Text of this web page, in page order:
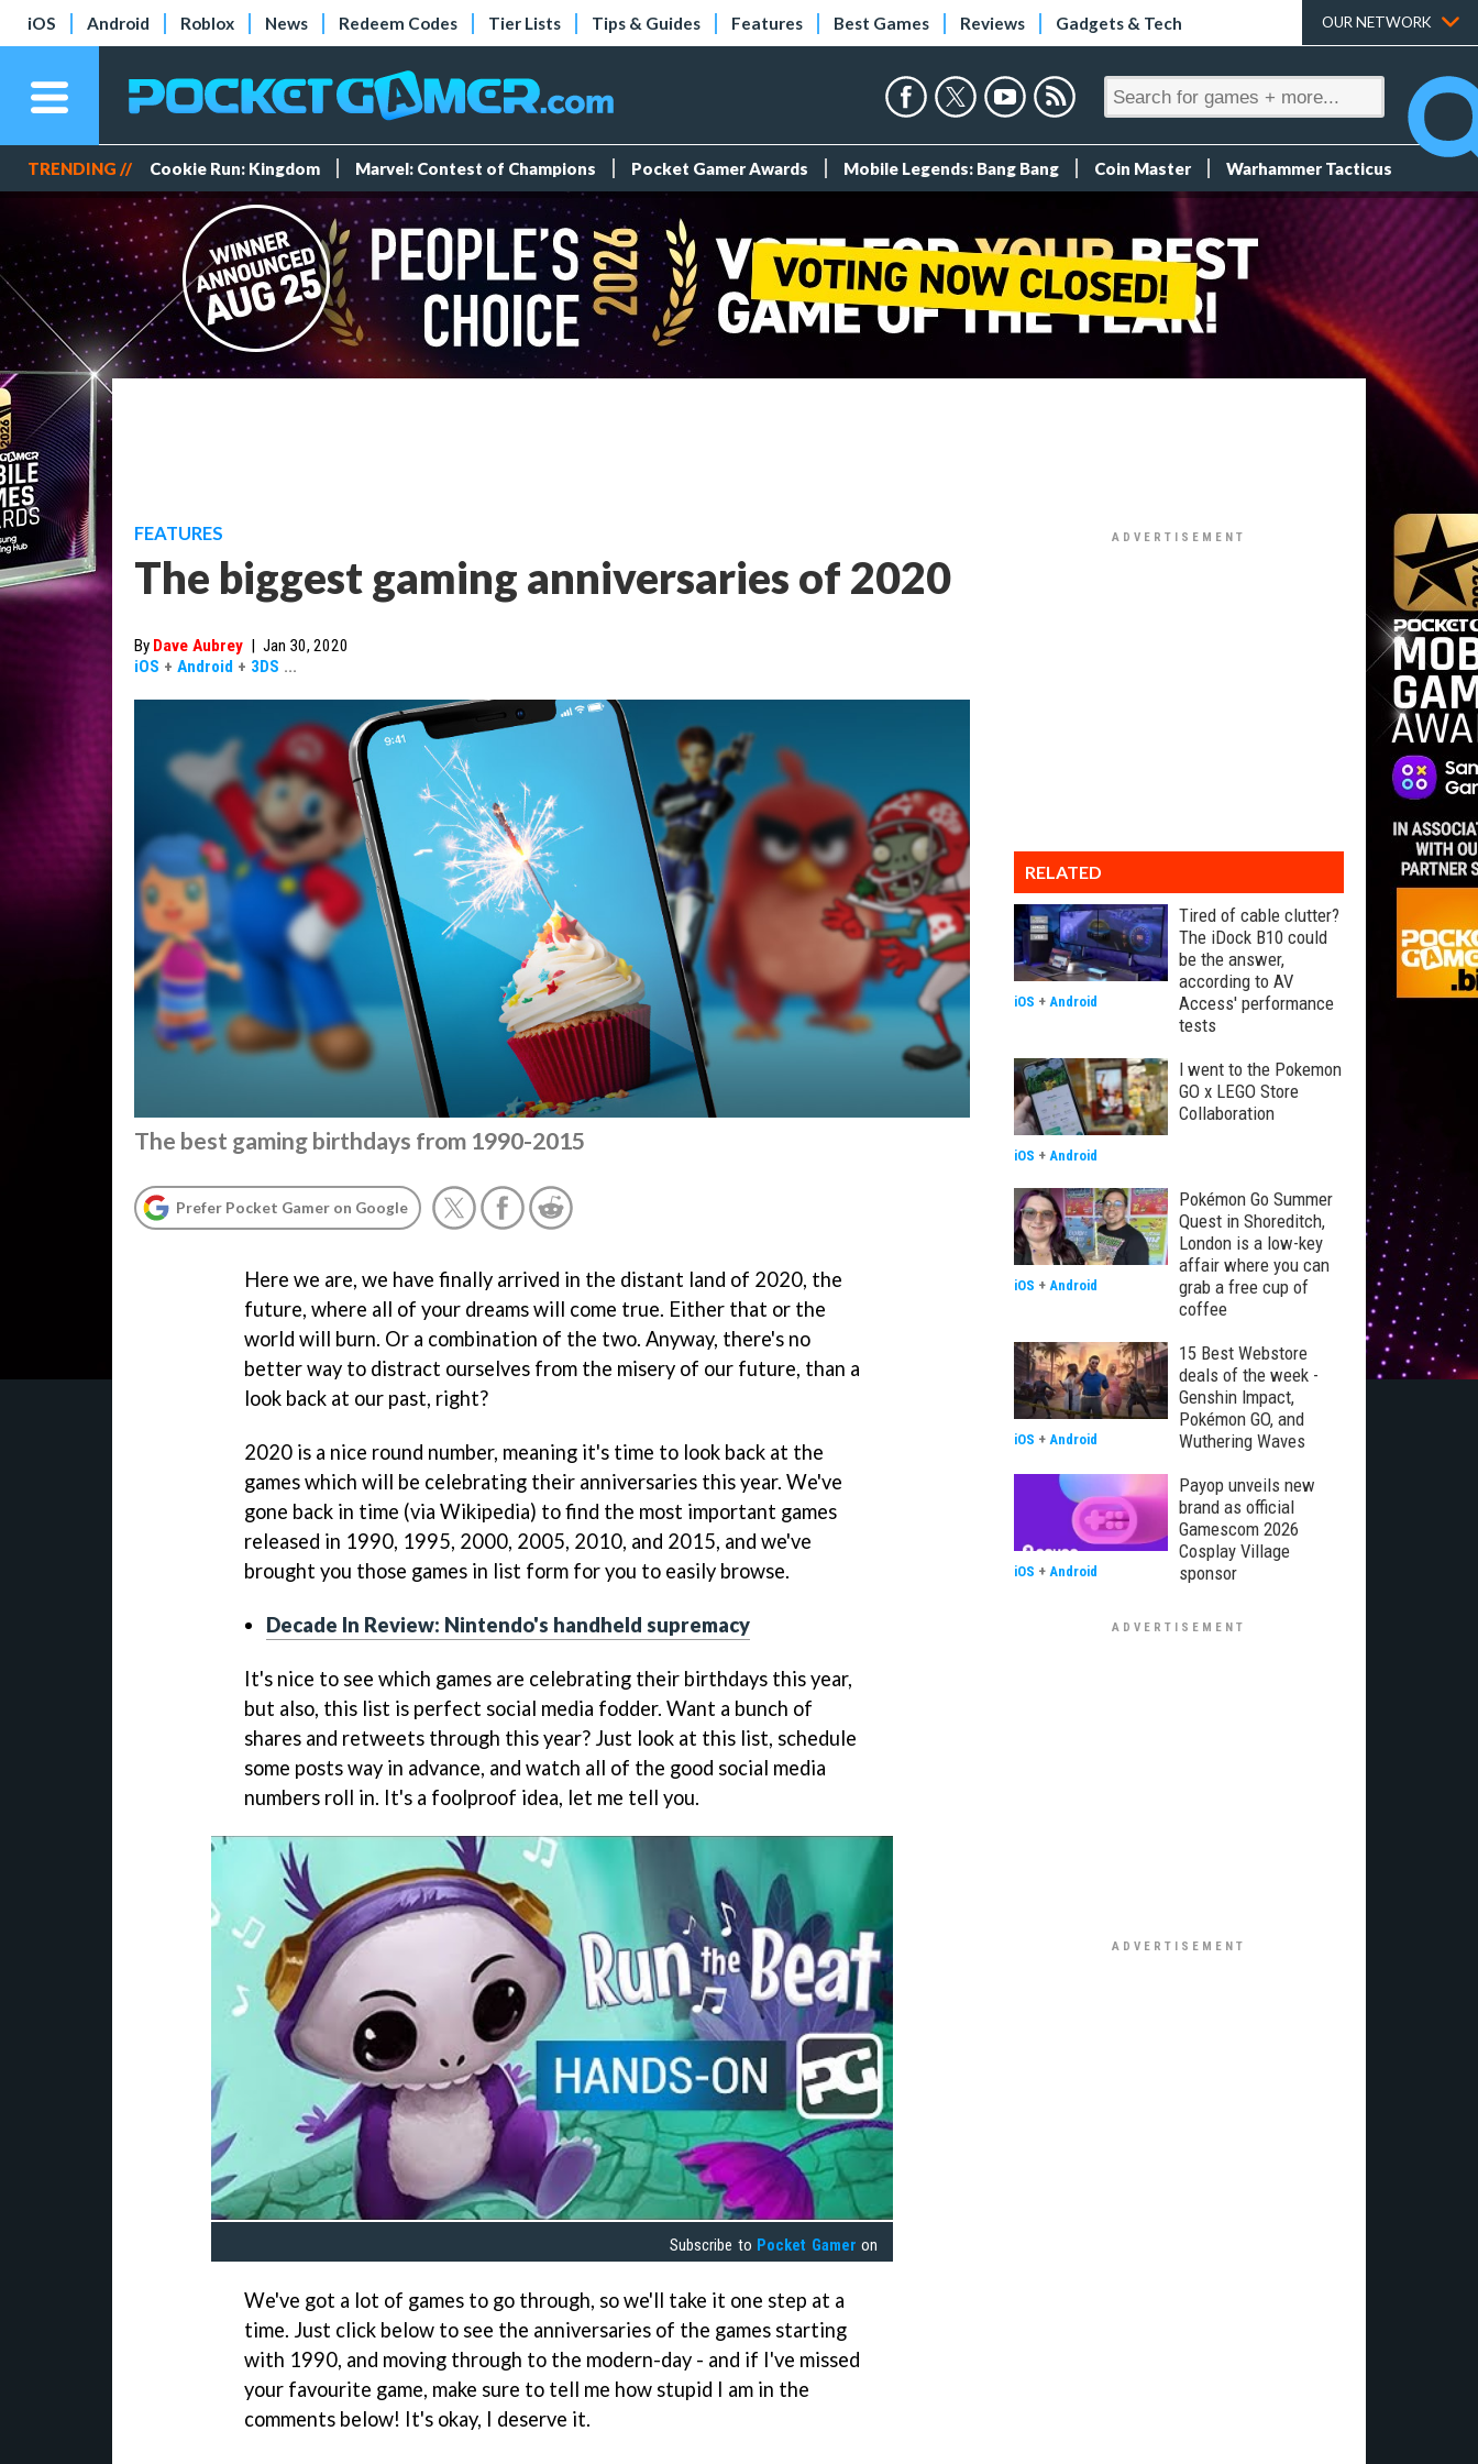
iOS Android Roblox News Redeem Codes Tier Lists Tips & Guides Features Best Games Reviews Gadgets & Tech OUR NETWORK
TRENDING // Cookie Run: Kingdom Marvel: Contest of Champions Pocket Gamer Awards Mobile Legends: Bang Bang Coin Master Warhammer Tacticus
FEATURES
The biggest gaming anniversaries of 2020
By Dave Aubrey | Jan 30, 2020
iOS + Android + 3DS ...
The best gaming birthdays from 1990-2015
Prefer Pocket Gamer on Google
Here we are, we have finally arrived in the distant land of 2020, the
future, where all of your dreams will come true. Either that or the
world will burn. Or a combination of the two. Anyway, there's no
better way to distract ourselves from the misery of our future, than a
look back at our past, right?
2020 is a nice round number, meaning it's time to look back at the
games which will be celebrating their anniversaries this year. We've
gone back in time (via Wikipedia) to find the most important games
released in 1990, 1995, 2000, 2005, 2010, and 2015, and we've
brought you those games in list form for you to easily browse.
Decade In Review: Nintendo's handheld supremacy
It's nice to see which games are celebrating their birthdays this year,
but also, this list is perfect social media fodder. Want a bunch of
shares and retweets through this year? Just look at this list, schedule
some posts way in advance, and watch all of the good social media
numbers roll in. It's a foolproof idea, let me tell you.
Subscribe to Pocket Gamer on
We've got a lot of games to go through, so we'll take it one step at a
time. Just click below to see the anniversaries of the games starting
with 1990, and moving through to the modern-day - and if I've missed
your favourite game, make sure to tell me how stupid I am in the
comments below! It's okay, I deserve it.
RELATED
Tired of cable clutter?
The iDock B10 could
be the answer,
according to AV
Access' performance
tests
iOS + Android
I went to the Pokemon
GO x LEGO Store
Collaboration
iOS + Android
Pokémon Go Summer
Quest in Shoreditch,
London is a low-key
affair where you can
grab a free cup of
coffee
iOS + Android
15 Best Webstore
deals of the week -
Genshin Impact,
Pokémon GO, and
Wuthering Waves
iOS + Android
Payop unveils new
brand as official
Gamescom 2026
Cosplay Village
sponsor
iOS + Android